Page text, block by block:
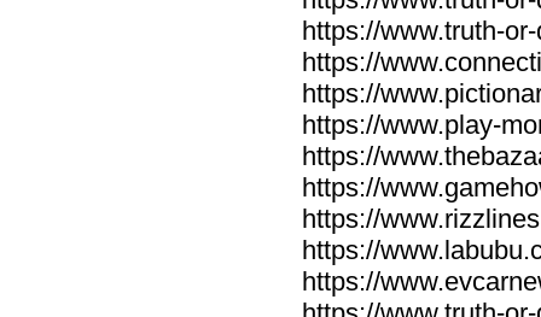
https://www.truth-
https://
https://
https://www.play-
https://
https://
https://
https://
https://